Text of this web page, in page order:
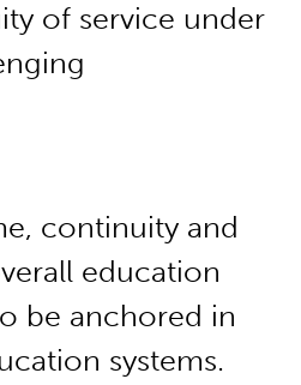
of service under
continuity and
education
be anchored in
systems.